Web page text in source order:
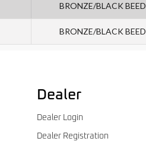
BRONZE/BLACK BEED
BRONZE/BLACK BEED
Dealer
Dealer Login
Dealer Registration